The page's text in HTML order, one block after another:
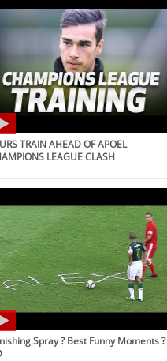
TRAIN AHEAD OF APOEL
LEAGUE CLASH
Spray ? Best Funny Moments ?